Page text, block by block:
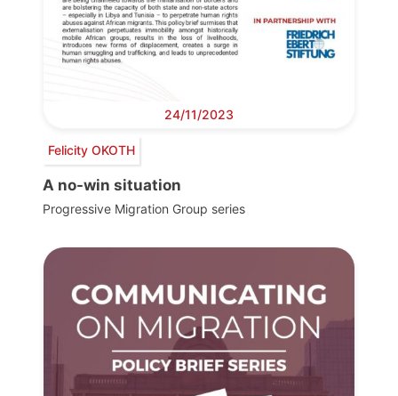
24/11/2023
Felicity OKOTH
A no-win situation
Progressive Migration Group series